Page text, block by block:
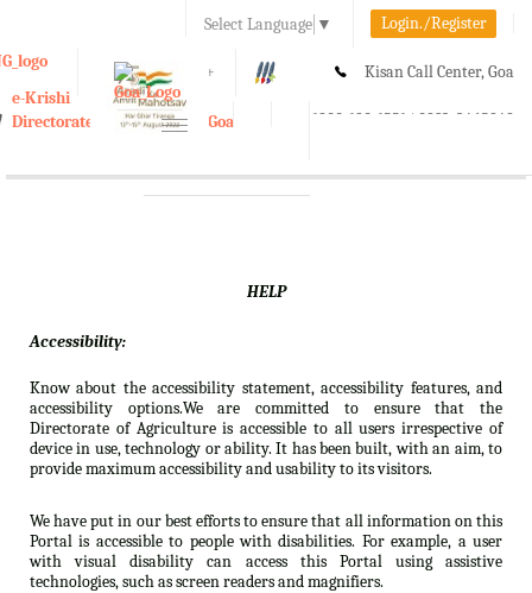
Select Language ▼ Login./Register
A A+ Kisan Call Center, Goa
1800-180-1551/ 0832-2465848
e-Krishi
Directorate of Agriculture, Goa
Toggle
HELP
Accessibility:
Know about the accessibility statement, accessibility features, and
accessibility options.We are committed to ensure that the
Directorate of Agriculture is accessible to all users irrespective of
device in use, technology or ability. It has been built, with an aim, to
provide maximum accessibility and usability to its visitors.
We have put in our best efforts to ensure that all information on this
Portal is accessible to people with disabilities. For example, a user
with visual disability can access this Portal using assistive
technologies, such as screen readers and magnifiers.